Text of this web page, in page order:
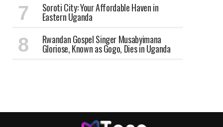
Soroti City: Your Affordable Haven in
Eastern Uganda
Rwandan Gospel Singer Musabyimana
Gloriose, Known as Gogo, Dies in Uganda